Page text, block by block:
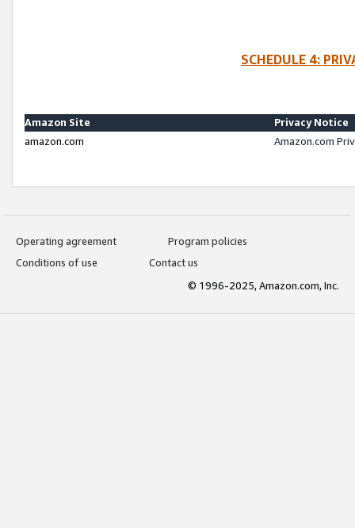
SCHEDULE 4:
Amazon Site
Privacy Notice
amazon.com
Amazon.com
Operating agreement
Program policies
Conditions of use
Contact us
© 1996-2025, Amazon.com, Inc.